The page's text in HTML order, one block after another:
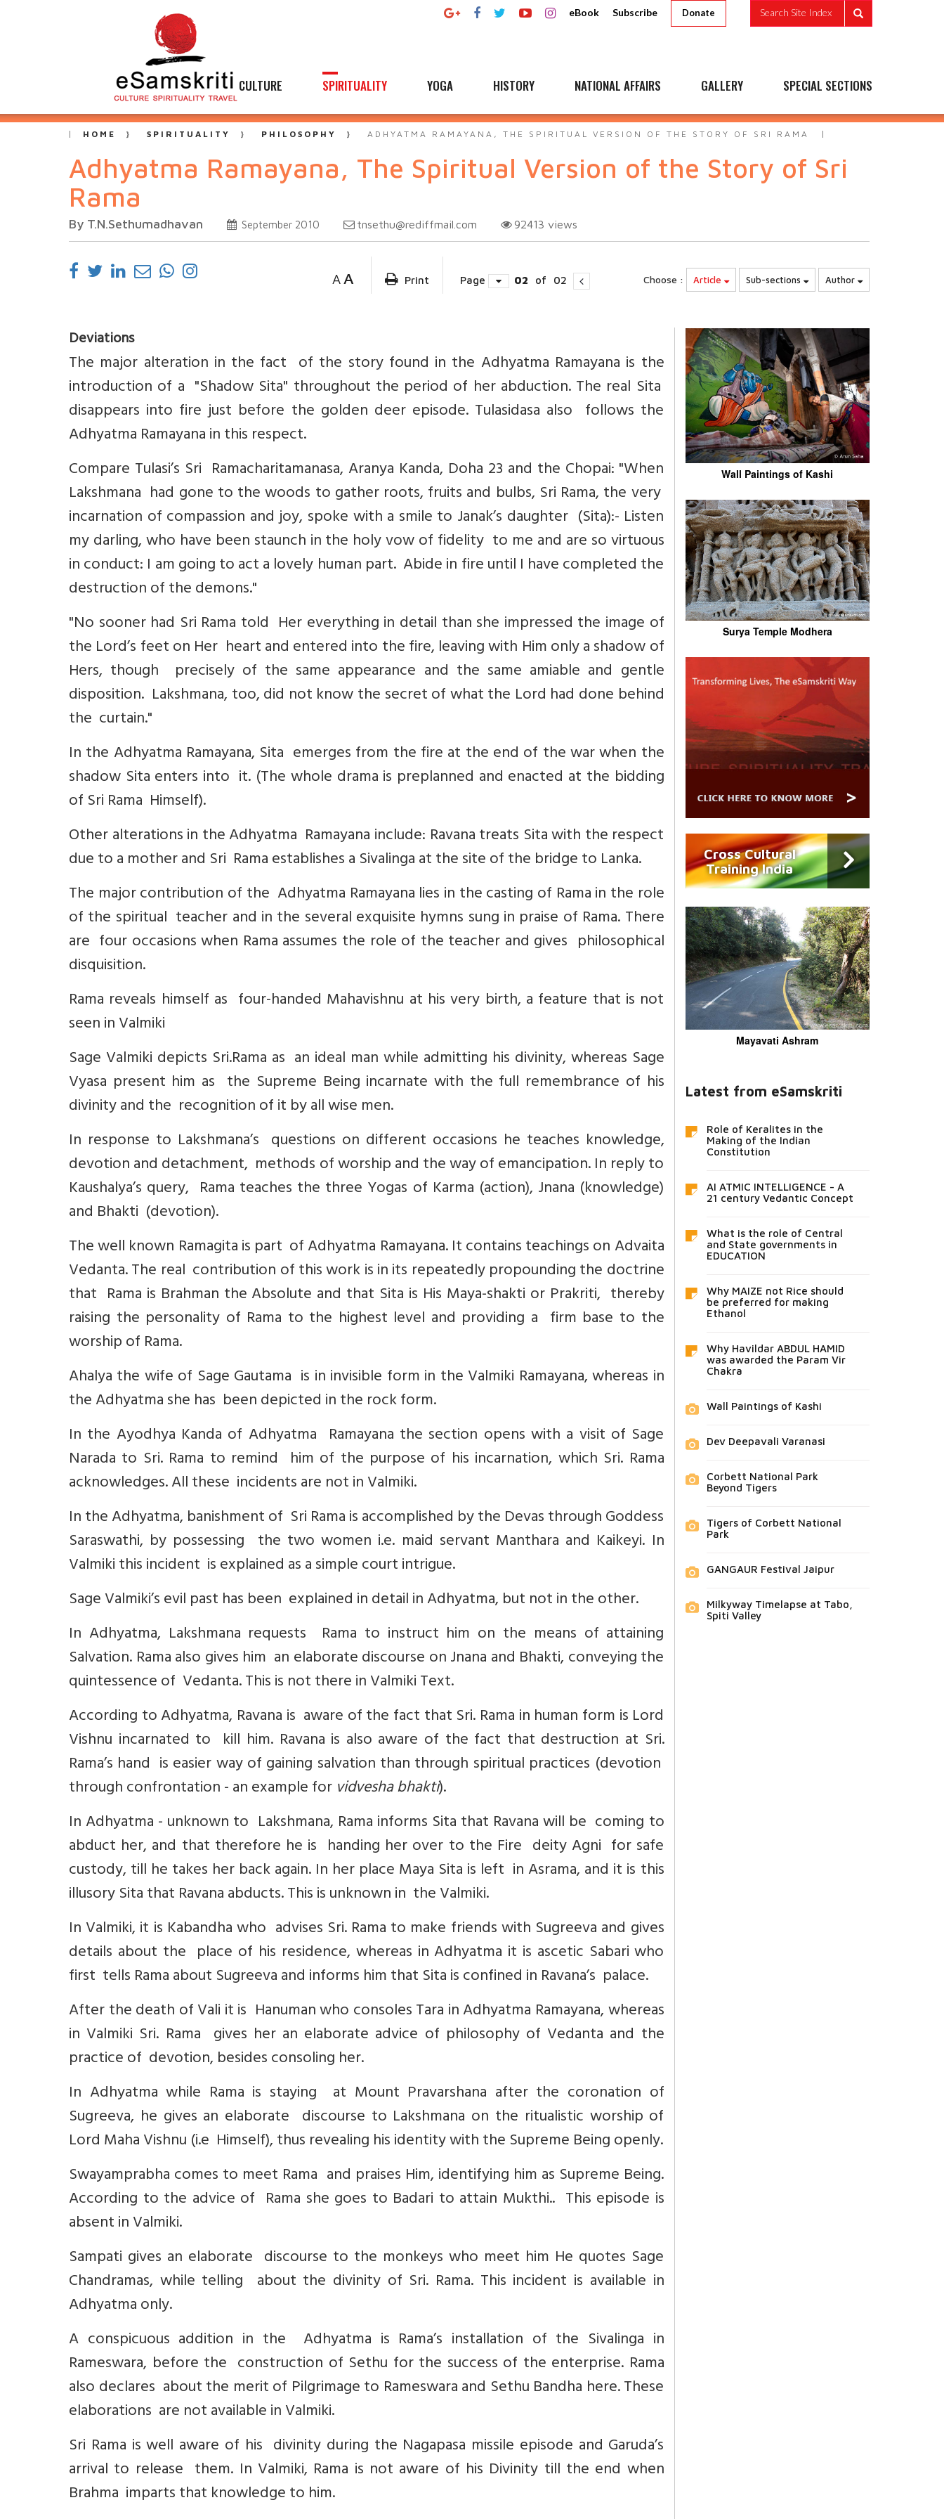
eBook Subscribe Donate Search Site Index
CULTURE SPIRITUALITY YOGA HISTORY NATIONAL AFFAIRS GALLERY SPECIAL SECTIONS
HOME SPIRITUALITY PHILOSOPHY ADHYATMA RAMAYANA, THE SPIRITUAL VERSION OF THE STORY OF SRI RAMA
Adhyatma Ramayana, The Spiritual Version of the Story of Sri
Rama
By T.N.Sethumadhavan September 2010 tnsethu@rediffmail.com 92413 views
A A Print Page 02 of 02 Choose : Article Sub-sections Author
Deviations
The major alteration in the fact of the story found in the Adhyatma Ramayana is the
introduction of a "Shadow Sita" throughout the period of her abduction. The real Sita
disappears into fire just before the golden deer episode. Tulasidasa also follows the
Adhyatma Ramayana in this respect.
Compare Tulasi’s Sri Ramacharitamanasa, Aranya Kanda, Doha 23 and the Chopai: "When
Lakshmana had gone to the woods to gather roots, fruits and bulbs, Sri Rama, the very
incarnation of compassion and joy, spoke with a smile to Janak’s daughter (Sita):- Listen
my darling, who have been staunch in the holy vow of fidelity to me and are so virtuous
in conduct: I am going to act a lovely human part. Abide in fire until I have completed the
destruction of the demons."
"No sooner had Sri Rama told Her everything in detail than she impressed the image of
the Lord’s feet on Her heart and entered into the fire, leaving with Him only a shadow of
Hers, though precisely of the same appearance and the same amiable and gentle
disposition. Lakshmana, too, did not know the secret of what the Lord had done behind
the curtain."
In the Adhyatma Ramayana, Sita emerges from the fire at the end of the war when the
shadow Sita enters into it. (The whole drama is preplanned and enacted at the bidding
of Sri Rama Himself).
Other alterations in the Adhyatma Ramayana include: Ravana treats Sita with the respect
due to a mother and Sri Rama establishes a Sivalinga at the site of the bridge to Lanka.
The major contribution of the Adhyatma Ramayana lies in the casting of Rama in the role
of the spiritual teacher and in the several exquisite hymns sung in praise of Rama. There
are four occasions when Rama assumes the role of the teacher and gives philosophical
disquisition.
Rama reveals himself as four-handed Mahavishnu at his very birth, a feature that is not
seen in Valmiki
Sage Valmiki depicts Sri.Rama as an ideal man while admitting his divinity, whereas Sage
Vyasa present him as the Supreme Being incarnate with the full remembrance of his
divinity and the recognition of it by all wise men.
In response to Lakshmana’s questions on different occasions he teaches knowledge,
devotion and detachment, methods of worship and the way of emancipation. In reply to
Kaushalya’s query, Rama teaches the three Yogas of Karma (action), Jnana (knowledge)
and Bhakti (devotion).
The well known Ramagita is part of Adhyatma Ramayana. It contains teachings on Advaita
Vedanta. The real contribution of this work is in its repeatedly propounding the doctrine
that Rama is Brahman the Absolute and that Sita is His Maya-shakti or Prakriti, thereby
raising the personality of Rama to the highest level and providing a firm base to the
worship of Rama.
Ahalya the wife of Sage Gautama is in invisible form in the Valmiki Ramayana, whereas in
the Adhyatma she has been depicted in the rock form.
In the Ayodhya Kanda of Adhyatma Ramayana the section opens with a visit of Sage
Narada to Sri. Rama to remind him of the purpose of his incarnation, which Sri. Rama
acknowledges. All these incidents are not in Valmiki.
In the Adhyatma, banishment of Sri Rama is accomplished by the Devas through Goddess
Saraswathi, by possessing the two women i.e. maid servant Manthara and Kaikeyi. In
Valmiki this incident is explained as a simple court intrigue.
Sage Valmiki’s evil past has been explained in detail in Adhyatma, but not in the other.
In Adhyatma, Lakshmana requests Rama to instruct him on the means of attaining
Salvation. Rama also gives him an elaborate discourse on Jnana and Bhakti, conveying the
quintessence of Vedanta. This is not there in Valmiki Text.
According to Adhyatma, Ravana is aware of the fact that Sri. Rama in human form is Lord
Vishnu incarnated to kill him. Ravana is also aware of the fact that destruction at Sri.
Rama’s hand is easier way of gaining salvation than through spiritual practices (devotion
through confrontation - an example forvidvesha bhakti).
In Adhyatma - unknown to Lakshmana, Rama informs Sita that Ravana will be coming to
abduct her, and that therefore he is handing her over to the Fire deity Agni for safe
custody, till he takes her back again. In her place Maya Sita is left in Asrama, and it is this
illusory Sita that Ravana abducts. This is unknown in the Valmiki.
In Valmiki, it is Kabandha who advises Sri. Rama to make friends with Sugreeva and gives
details about the place of his residence, whereas in Adhyatma it is ascetic Sabari who
first tells Rama about Sugreeva and informs him that Sita is confined in Ravana’s palace.
After the death of Vali it is Hanuman who consoles Tara in Adhyatma Ramayana, whereas
in Valmiki Sri. Rama gives her an elaborate advice of philosophy of Vedanta and the
practice of devotion, besides consoling her.
In Adhyatma while Rama is staying at Mount Pravarshana after the coronation of
Sugreeva, he gives an elaborate discourse to Lakshmana on the ritualistic worship of
Lord Maha Vishnu (i.e Himself), thus revealing his identity with the Supreme Being openly.
Swayamprabha comes to meet Rama and praises Him, identifying him as Supreme Being.
According to the advice of Rama she goes to Badari to attain Mukthi.. This episode is
absent in Valmiki.
Sampati gives an elaborate discourse to the monkeys who meet him He quotes Sage
Chandramas, while telling about the divinity of Sri. Rama. This incident is available in
Adhyatma only.
A conspicuous addition in the Adhyatma is Rama’s installation of the Sivalinga in
Rameswara, before the construction of Sethu for the success of the enterprise. Rama
also declares about the merit of Pilgrimage to Rameswara and Sethu Bandha here. These
elaborations are not available in Valmiki.
Sri Rama is well aware of his divinity during the Nagapasa missile episode and Garuda’s
arrival to release them. In Valmiki, Rama is not aware of his Divinity till the end when
Brahma imparts that knowledge to him.
Wall Paintings of Kashi
Surya Temple Modhera
Cross Cultural
Training India
Mayavati Ashram
Latest from eSamskriti
Role of Keralites in the
Making of the Indian
Constitution
AI ATMIC INTELLIGENCE - A
21 century Vedantic Concept
What is the role of Central
and State governments in
EDUCATION
Why MAIZE not Rice should
be preferred for making
Ethanol
Why Havildar ABDUL HAMID
was awarded the Param Vir
Chakra
Wall Paintings of Kashi
Dev Deepavali Varanasi
Corbett National Park
Beyond Tigers
Tigers of Corbett National
Park
GANGAUR Festival Jaipur
Milkyway Timelapse at Tabo,
Spiti Valley